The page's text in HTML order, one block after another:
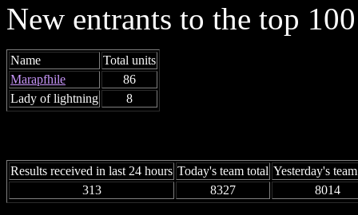
New entrants to the top
Name
Total units
Marapfhile
86
Lady of lightning
8
Results received in last 24 hours Today's team total Yesterday's
313
8327 8014